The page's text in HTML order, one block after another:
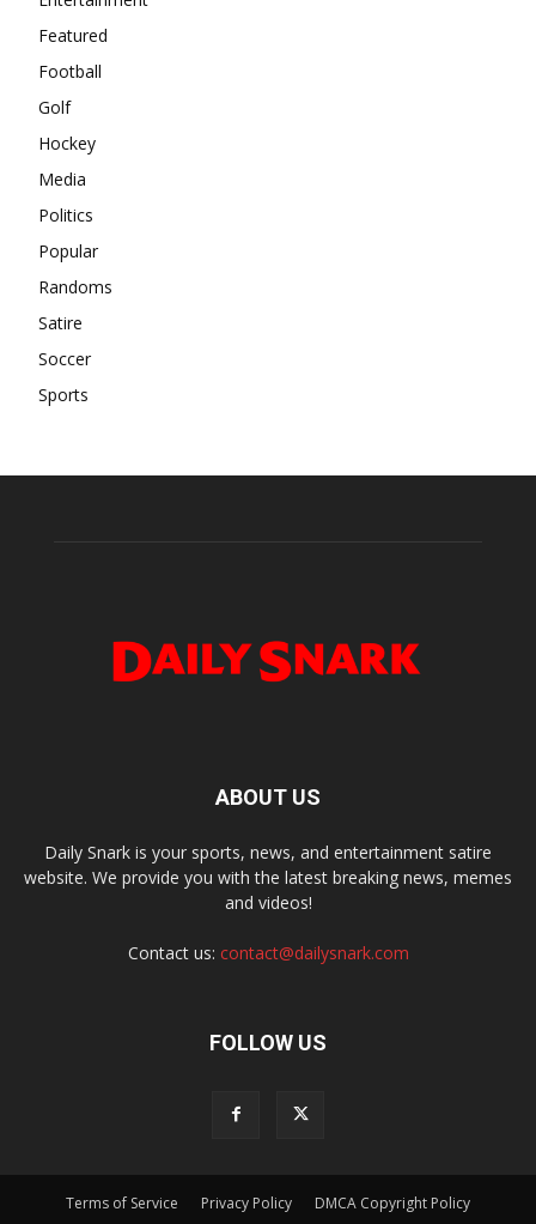
Featured
Football
Golf
Hockey
Media
Politics
Popular
Randoms
Satire
Soccer
Sports
ABOUT US
Daily Snark is your sports, news, and entertainment satire
website. We provide you with the latest breaking news, memes
and videos!
Contact us: contact@dailysnark.com
FOLLOW US
Terms of Service Privacy Policy DMCA Copyright Policy